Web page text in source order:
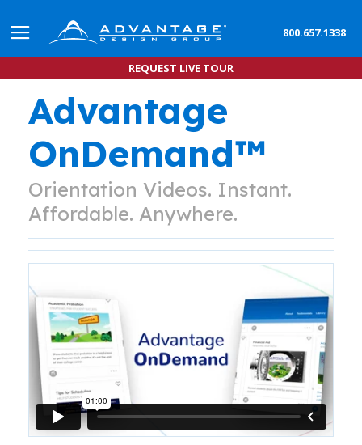
800.657.1338
REQUEST LIVE TOUR
Advantage
OnDemand™
Orientation Videos. Instant.
Affordable. Anywhere.